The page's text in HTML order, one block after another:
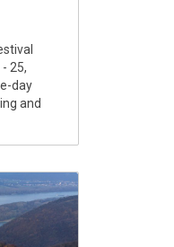
25,
day
and